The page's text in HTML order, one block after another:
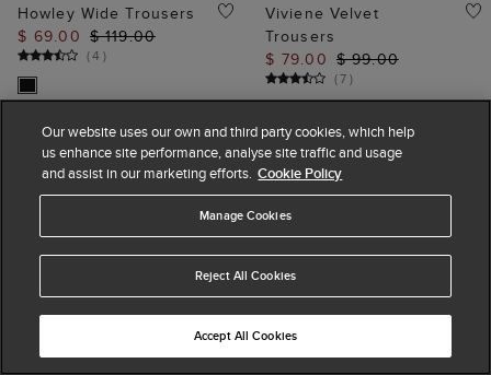
Howley Wide Trousers
$ 69.00 $ 119.00
(4 )
Viviene Velvet
Trousers
$ 79.00 $ 99.00
(7)
Our website uses our own and third party cookies, which help
us enhance site performance, analyse site traffic and usage
and assist in our marketing efforts. Cookie Policy
Manage Cookies
Reject All Cookies
Accept All Cookies